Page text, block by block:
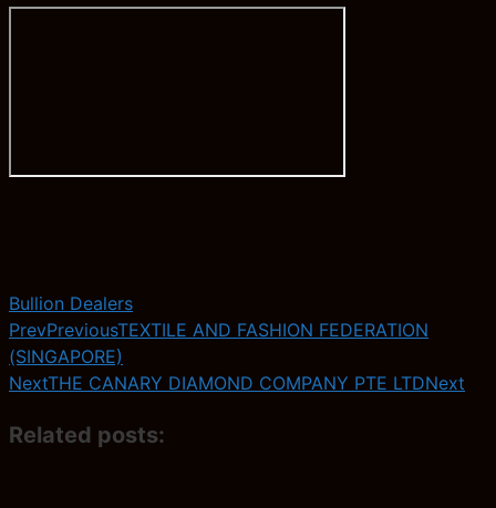
Bullion Dealers
PrevPreviousTEXTILE AND FASHION FEDERATION
(SINGAPORE)
NextTHE CANARY DIAMOND COMPANY PTE LTDNext
Related posts: